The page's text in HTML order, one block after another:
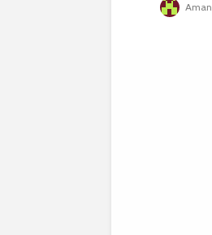
Aman